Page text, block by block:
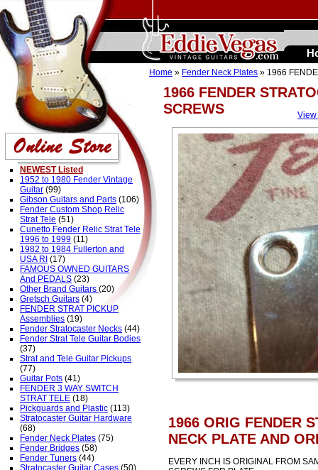
1966 FENDER
SCREWS
Home » Fender Neck Plates » 1966
1966 ORIG FENDER
NECK PLATE AND
EVERY INCH IS ORIGINAL FROM
NEWEST Listed
1952 to 1980 Fender Vintage
Guitar (99)
Gibson Guitars and Parts (106)
Fender Custom Shop Relic
Strat Tele (51)
Cunetto Fender Relic Strat Tele
1996 to 1999 (11)
1982 to 1984 Fullerton and
USA RI (17)
FAMOUS OWNED GUITARS
And PEDALS (23)
Other Brand Guitars (20)
Gretsch Guitars (4)
FENDER STRAT PICKUP
Assemblies (19)
Fender Stratocaster Necks (44)
Fender Strat Tele Guitar Bodies
(37)
Strat and Tele Guitar Pickups
(77)
Guitar Pots (41)
FENDER 3 WAY SWITCH
STRAT TELE (18)
Pickguards and Plastic (113)
Stratocaster Guitar Hardware
(68)
Fender Neck Plates (75)
Fender Bridges (58)
Fender Tuners (44)
Stratocaster Guitar Cases (50)